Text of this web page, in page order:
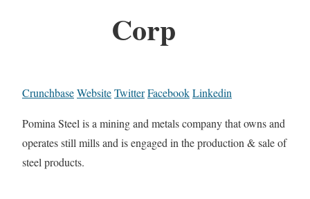
Corp
CrunchbaseWebsiteTwitterFacebookLinkedin
Pomina Steel is a mining and metals company that owns and
operates still mills and is engaged in the production & sale of
steel products.